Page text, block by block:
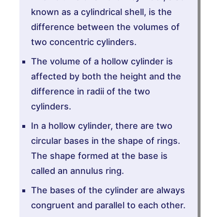
known as a cylindrical shell, is the
difference between the volumes of
two concentric cylinders.
The volume of a hollow cylinder is
affected by both the height and the
difference in radii of the two
cylinders.
In a hollow cylinder, there are two
circular bases in the shape of rings.
The shape formed at the base is
called an annulus ring.
The bases of the cylinder are always
congruent and parallel to each other.